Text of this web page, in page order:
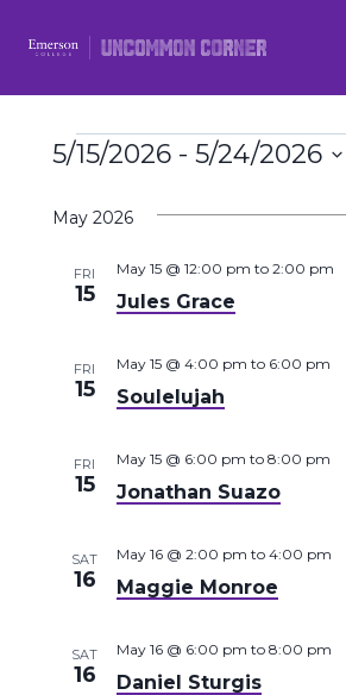
Events
5/15/2026 - 5/24/2026
date.
May 2026
FRI
15 Jules Grace
May 15 @ 12:00 pm to 2:00 pm
FRI
15 Soulelujah
May 15 @ 4:00 pm to 6:00 pm
FRI
15 Jonathan Suazo
May 15 @ 6:00 pm to 8:00 pm
SAT
16 Maggie Monroe
May 16 @ 2:00 pm to 4:00 pm
SAT
16 Daniel Sturgis
May 16 @ 6:00 pm to 8:00 pm